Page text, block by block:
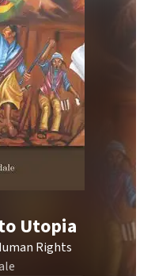
Utopia
Rights